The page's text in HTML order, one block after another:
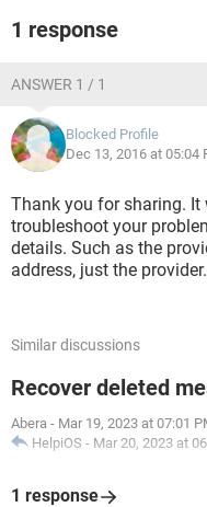
1 response
ANSWER 1 / 1
Blocked Profile
Dec 13, 2016 at 05:04
Thank you for sharing.
troubleshoot your
details. Such as the
address, just the provider.
Similar discussions
Recover deleted
Abera - Mar 19, 2023 at 07:01
HelpiOS - Mar 20, 2023 at
1 response